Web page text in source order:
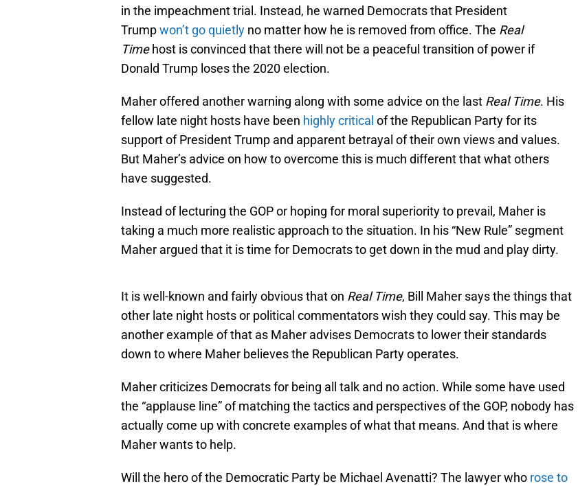
in the impeachment trial. Instead, he warned Democrats that President
Trumpwon’t go quietly no matter how he is removed from office. The Real
Timehost is convinced that there will not be a peaceful transition of power if
Donald Trump loses the 2020 election.
Maher offered another warning along with some advice on the last Real Time. His
fellow late night hosts have been highly critical of the Republican Party for its
support of President Trump and apparent betrayal of their own views and values.
But Maher’s advice on how to overcome this is much different that what others
have suggested.
Instead of lecturing the GOP or hoping for moral superiority to prevail, Maher is
taking a much more realistic approach to the situation. In his “New Rule” segment
Maher argued that it is time for Democrats to get down in the mud and play dirty.
It is well-known and fairly obvious that on Real Time, Bill Maher says the things that
other late night hosts or political commentators wish they could say. This may be
another example of that as Maher advises Democrats to lower their standards
down to where Maher believes the Republican Party operates.
Maher criticizes Democrats for being all talk and no action. While some have used
the “applause line” of matching the tactics and perspectives of the GOP, nobody has
actually come up with concrete examples of what that means. And that is where
Maher wants to help.
Will the hero of the Democratic Party be Michael Avenatti? The lawyer who rose to